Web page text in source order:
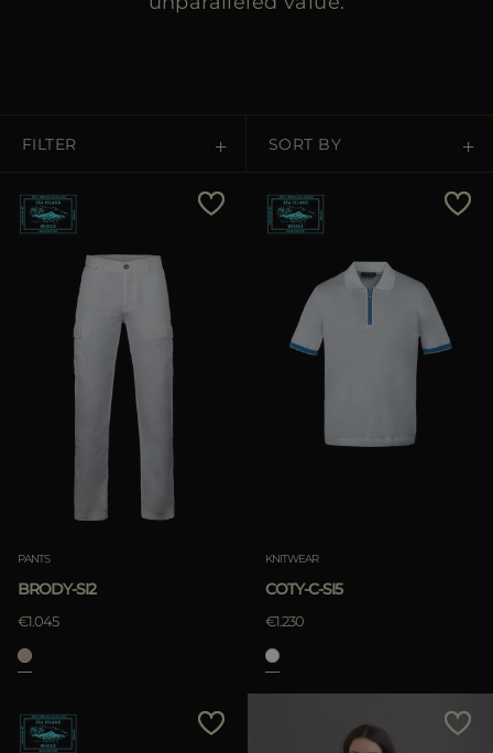
FILTER SORT BY
Price Low To High
Price High To Low
Best Sellers
Most Popular
PANTS
BRODY-SI2
€1.045
KNITWEAR
COTY-C-SI5
€1.230